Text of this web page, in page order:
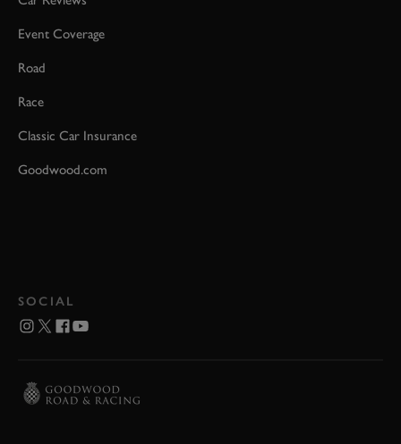
Event Coverage
Road
Race
Classic Car Insurance
Goodwood.com
SOCIAL